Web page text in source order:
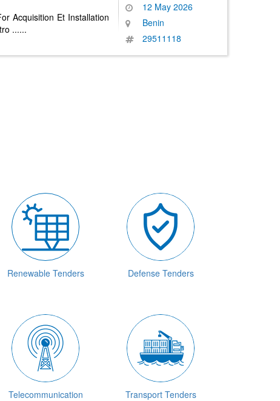
Acquisition Et Installation
......
12 May 2026
Benin
29511118
Renewable Tenders Defense Tenders
Telecommunication
Transport Tenders